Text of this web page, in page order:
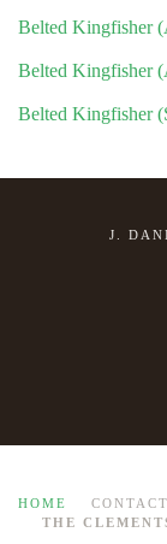
Belted Kingfisher
Belted Kingfisher
Belted Kingfisher
J.
HOME
THE